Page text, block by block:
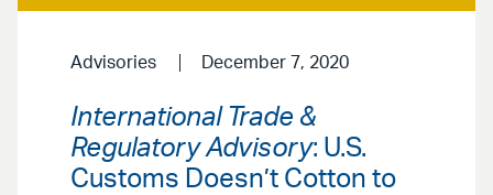
Advisories December 7, 2020
International Trade &
Regulatory Advisory: U.S.
Customs Doesn’t Cotton to